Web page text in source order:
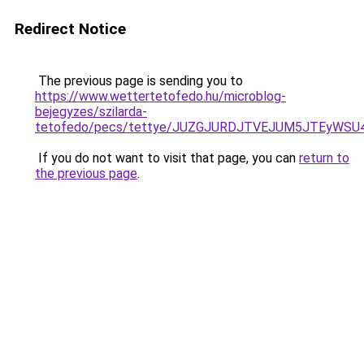
Redirect Notice
The previous page is sending you to
https://www.wettertetofedo.hu/microblog-
bejegyzes/szilarda-
tetofedo/pecs/tettye/
If you do not want to visit that page, you can return to
the previous page.